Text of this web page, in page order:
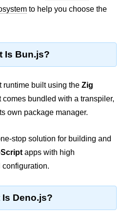
to help you choose the
Is Bun.js?
runtime built using the Zig
bundled with a transpiler,
own package manager.
stop solution for building and
apps with high
configuration.
Is Deno.js?